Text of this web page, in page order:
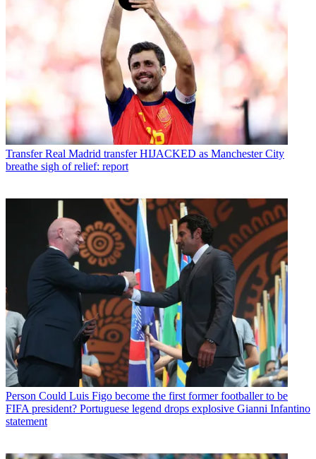
Transfer Real Madrid transfer HIJACKED as Manchester City
breathe sigh of relief: report
Person Could Luis Figo become the first former footballer to be
FIFA president? Portuguese legend drops explosive Gianni Infantino
statement